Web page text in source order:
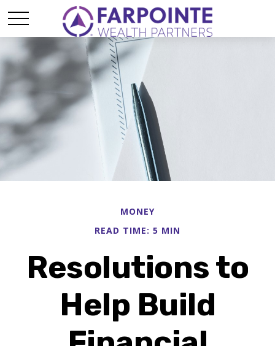
MONEY
READ TIME: 5 MIN
Resolutions to
Help Build